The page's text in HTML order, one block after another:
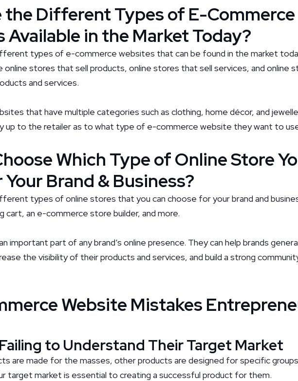
the Different Types of E-Commerce
Available in the Market Today?
types of e-commerce websites that can be found in the market
online stores that sell products, online stores that sell services, and online
and services.
that have multiple categories such as clothing, home décor, and
up to the retailer as to what type of e-commerce website they want to
Which Type of Online Store
Your Brand & Business?
types of online stores that you can choose for your brand and
cart, an e-commerce store builder, and more.
important part of any brand’s online presence. They can help brands
the visibility of their products and services, and build a strong
Website Mistakes
to Understand Their Target Market
are made for the masses, other products are designed for specific
target market is essential to creating a successful product for them.